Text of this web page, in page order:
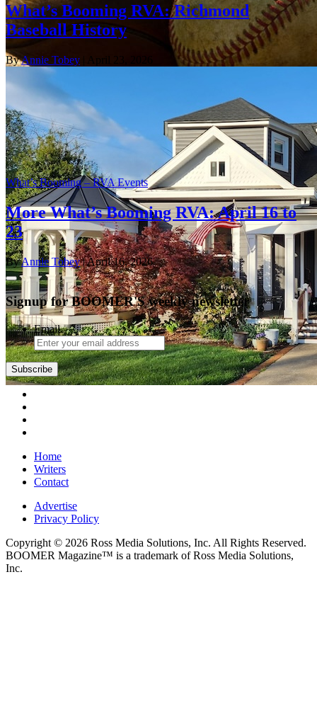
What’s Booming RVA: Richmond
Baseball History
ByAnnie Tobey | April 23, 2026
What’s Booming – RVA Events
More What’s Booming RVA: April 16 to
23
ByAnnie Tobey| April 16, 2026
Signup for BOOMER'S weekly newsletter
Email
Subscribe
Home
Writers
Contact
Advertise
Privacy Policy
Copyright © 2026 Ross Media Solutions, Inc. All Rights Reserved.
BOOMER Magazine™ is a trademark of Ross Media Solutions,
Inc.